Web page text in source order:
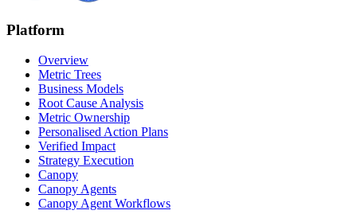
Platform
Overview
Metric Trees
Business Models
Root Cause Analysis
Metric Ownership
Personalised Action Plans
Verified Impact
Strategy Execution
Canopy
Canopy Agents
Canopy Agent Workflows